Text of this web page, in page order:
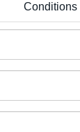
Conditions